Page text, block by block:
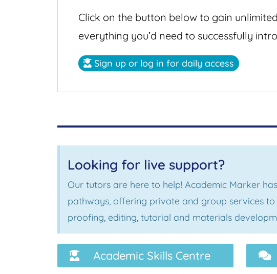
Click on the button below to gain
everything you’d need to successfully
Sign up or log in for daily access
Looking for live support?
Our tutors are here to help! Academic Marker
pathways, offering private and group services
proofing, editing, tutorial and materials
Academic Skills Centre